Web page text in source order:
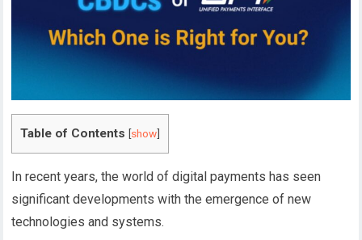
Table of Contents [show]
In recent years, the world of digital payments has seen
significant developments with the emergence of new
technologies and systems.